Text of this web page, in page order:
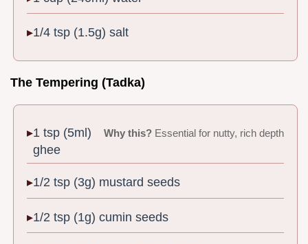
1/4 tsp (1.5g) salt
The Tempering (Tadka)
1 tsp (5ml)
ghee
Why this?Essential for nutty, rich depth
1/2 tsp (3g) mustard seeds
1/2 tsp (1g) cumin seeds